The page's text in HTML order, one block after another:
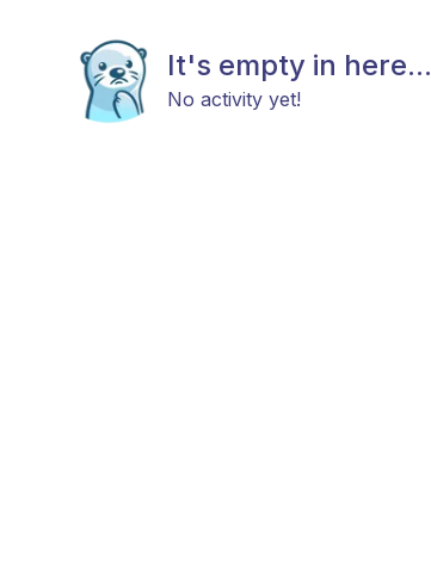
It's empty in here...
No activity yet!